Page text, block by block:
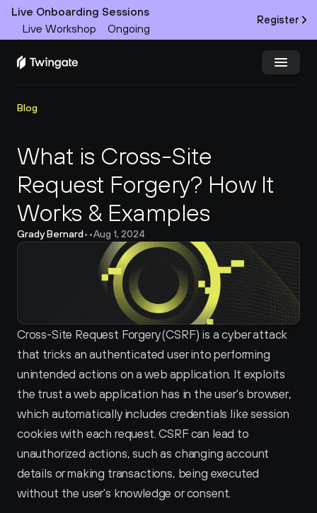
Live Onboarding Sessions
Live Workshop
Ongoing
Register
Product
Docs
Customers
Blog
What is Cross-Site
Request Forgery? How It
Works & Examples
Grady Bernard• •Aug 1, 2024
Cross-Site Request Forgery (CSRF) is a cyber attack
that tricks an authenticated user into performing
unintended actions on a web application. It exploits
the trust a web application has in the user's browser,
which automatically includes credentials like session
cookies with each request. CSRF can lead to
unauthorized actions, such as changing account
details or making transactions, being executed
without the user's knowledge or consent.